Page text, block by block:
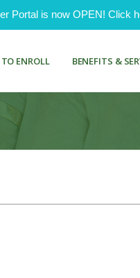
Portal is now OPEN! Click
ENROLL BENEFITS &